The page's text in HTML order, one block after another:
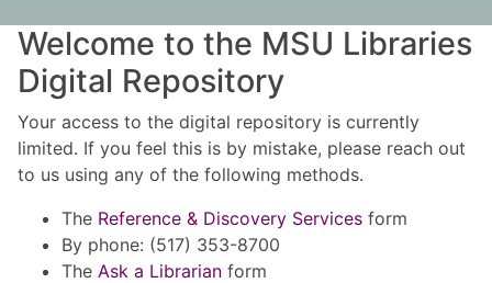
Welcome to the MSU Libraries
Digital Repository
Your access to the digital repository is currently
limited. If you feel this is by mistake, please reach out
to us using any of the following methods.
The Reference & Discovery Services form
By phone: (517) 353-8700
The Ask a Librarian form